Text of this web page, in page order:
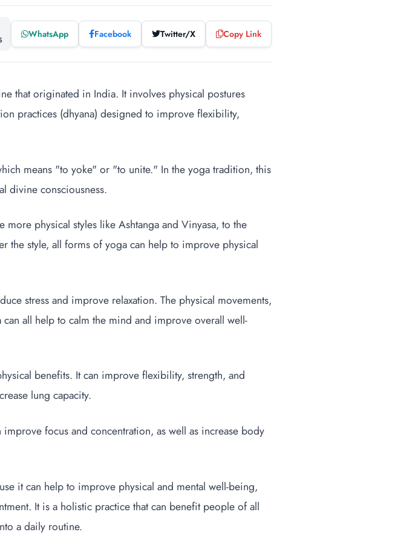
SHAREWhatsApp Facebook Twitter/X Copy Link
that originated in India. It involves physical postures
practices (dhyana) designed to improve flexibility,
means "to yoke" or "to unite." In the yoga tradition, this
divine consciousness.
physical styles like Ashtanga and Vinyasa, to the
the style, all forms of yoga can help to improve physical
stress and improve relaxation. The physical movements,
all help to calm the mind and improve overall well-
benefits. It can improve flexibility, strength, and
lung capacity.
focus and concentration, as well as increase body
it can help to improve physical and mental well-being,
It is a holistic practice that can benefit people of all
a daily routine.